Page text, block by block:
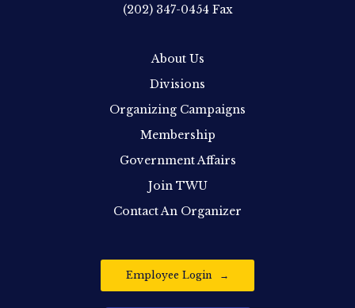
(202) 347-0454 Fax
About Us
Divisions
Organizing Campaigns
Membership
Government Affairs
Join TWU
Contact An Organizer
Employee Login